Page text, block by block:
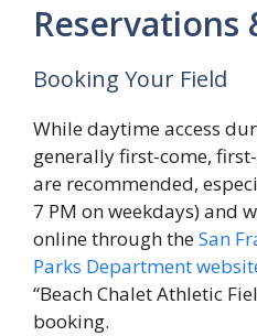
Reservations
Booking Your Field
While daytime access
generally first-come,
are recommended,
7 PM on weekdays) and
online through theSan
Parks Department
“Beach Chalet Athletic
booking.